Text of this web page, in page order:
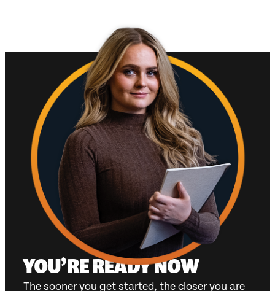
YOU’RE READY NOW
The sooner you get started, the closer you are